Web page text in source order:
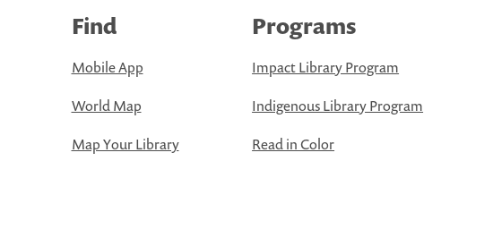
Find
Mobile App
World Map
Map Your Library
Programs
Impact Library Program
Indigenous Library Program
Read in Color